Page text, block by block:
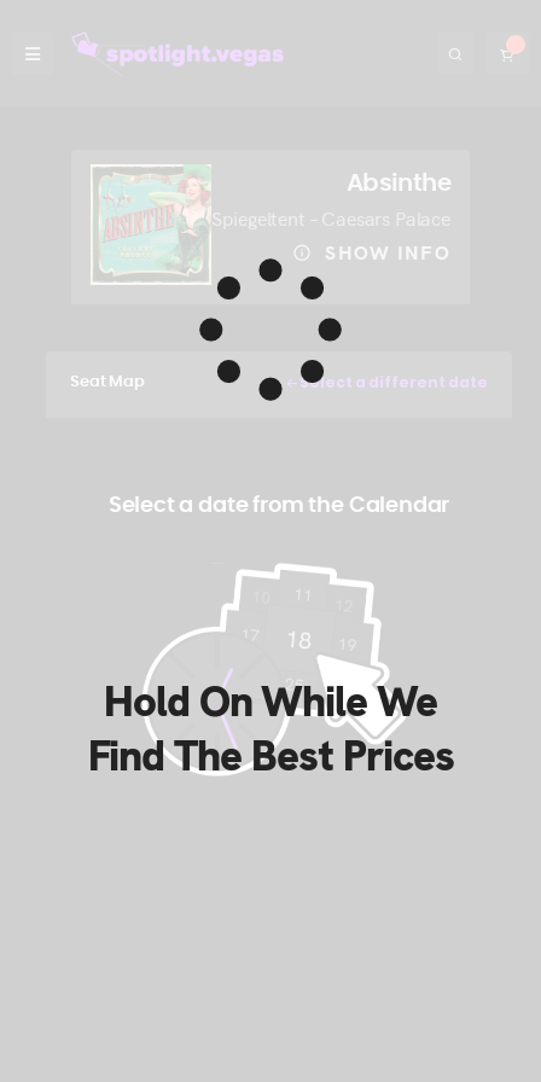
Seat Map Select a different date
Select a date from the Calendar
Absinthe
Spiegeltent – Caesars Palace
SHOW INFO
Hold On While We
Find The Best Prices